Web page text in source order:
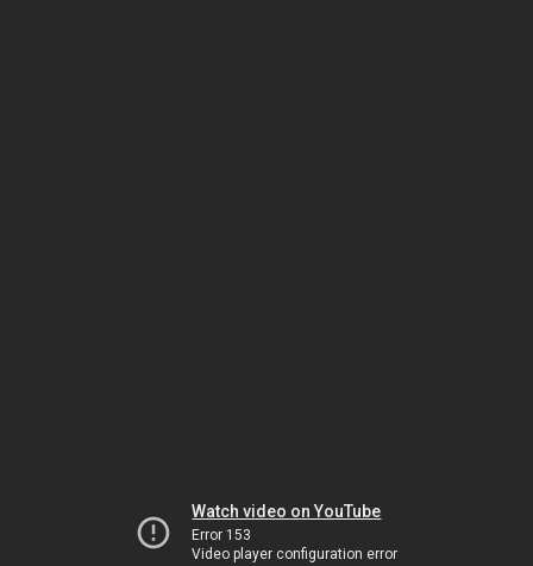
Watch video on YouTube
Error 153
Video player configuration error